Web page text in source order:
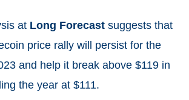
at Long Forecast suggests that
price rally will persist for the
and help it break above $119 in
the year at $111.